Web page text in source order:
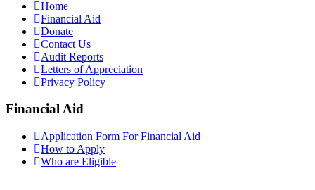
Home
Financial Aid
Donate
Contact Us
Audit Reports
Letters of Appreciation
Privacy Policy
Financial Aid
Application Form For Financial Aid
How to Apply
Who are Eligible